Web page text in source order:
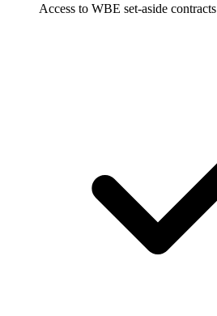
Access to WBE set-aside contracts